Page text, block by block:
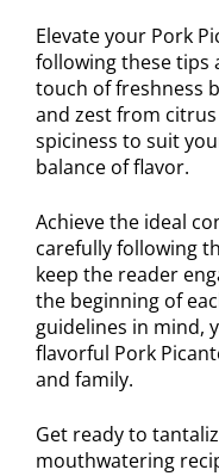
Elevate your Pork
following these tips
touch of freshness
and zest from
spiciness to suit
balance of flavor.
Achieve the ideal
carefully following
keep the reader
the beginning of
guidelines in mind,
flavorful Pork
and family.
Get ready to
mouthwatering